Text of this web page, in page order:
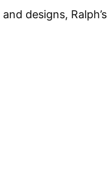
designs,